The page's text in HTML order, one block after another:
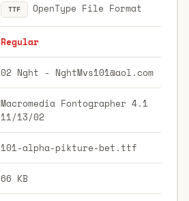
TTF OpenType File Format
Regular
02 Nght - NghtMvs101@aol.com
Macromedia Fontographer 4.1
11/13/02
101-alpha-pikture-bet.ttf
66 KB